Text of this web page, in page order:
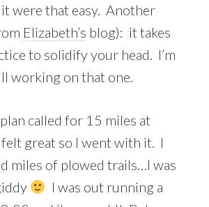
were that easy. Another
Elizabeth’s blog): it takes
to solidify your head. I’m
working on that one.
called for 15 miles at
great so I went with it. I
miles of plowed trails…I was
I was out running a